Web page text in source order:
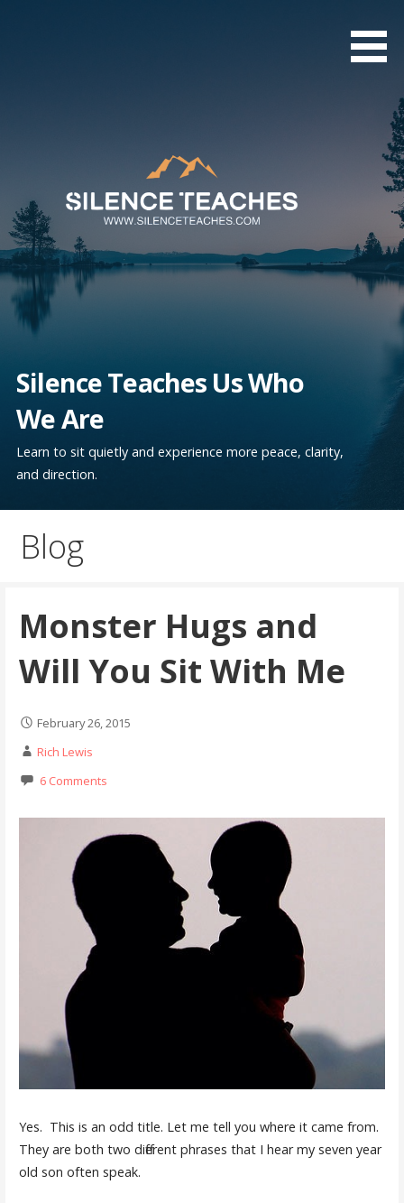
Silence Teaches Us Who
We Are
Learn to sit quietly and experience more peace, clarity,
and direction.
Blog
Monster Hugs and
Will You Sit With Me
February 26, 2015
Rich Lewis
6 Comments
Yes. This is an odd title. Let me tell you where it came from.
They are both two different phrases that I hear my seven year
old son often speak.